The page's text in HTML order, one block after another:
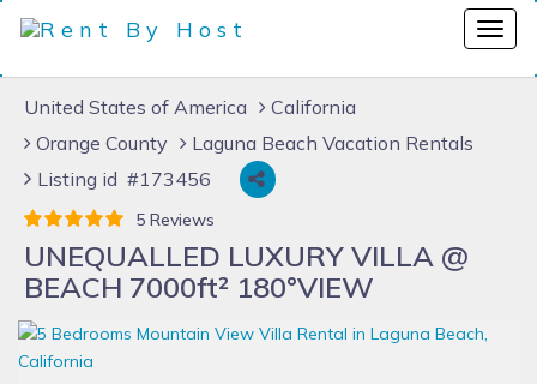
United States of America
California
Orange County
Laguna Beach Vacation Rentals
Listing id #173456
5 Reviews
UNEQUALLED LUXURY VILLA @
BEACH 7000ft² 180°VIEW